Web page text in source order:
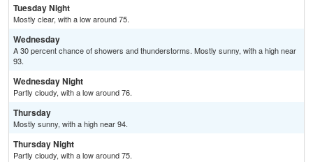
Tuesday Night
Mostly clear, with a low around 75.
Wednesday
A 30 percent chance of showers and thunderstorms. Mostly sunny, with a high near
93.
Wednesday Night
Partly cloudy, with a low around 76.
Thursday
Mostly sunny, with a high near 94.
Thursday Night
Partly cloudy, with a low around 75.